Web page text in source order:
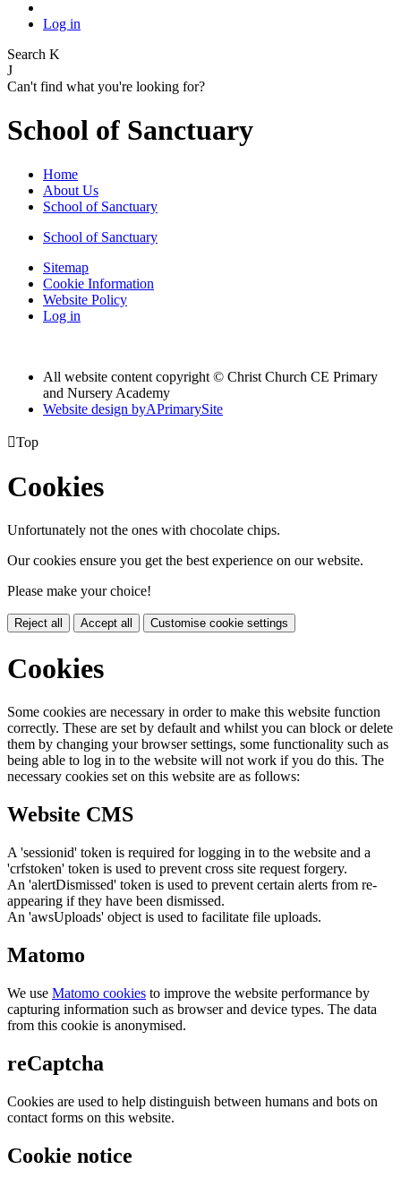
Log in
Search K
J
Can't find what you're looking for?
School of Sanctuary
Home
About Us
School of Sanctuary
School of Sanctuary
Sitemap
Cookie Information
Website Policy
Log in
All website content copyright © Christ Church CE Primary
and Nursery Academy
Website design byAPrimarySite
Top
Cookies
Unfortunately not the ones with chocolate chips.
Our cookies ensure you get the best experience on our website.
Please make your choice!
Reject all Accept all Customise cookie settings
Cookies
Some cookies are necessary in order to make this website function
correctly. These are set by default and whilst you can block or delete
them by changing your browser settings, some functionality such as
being able to log in to the website will not work if you do this. The
necessary cookies set on this website are as follows:
Website CMS
A 'sessionid' token is required for logging in to the website and a
'crfstoken' token is used to prevent cross site request forgery.
An 'alertDismissed' token is used to prevent certain alerts from re-
appearing if they have been dismissed.
An 'awsUploads' object is used to facilitate file uploads.
Matomo
We use Matomo cookies to improve the website performance by
capturing information such as browser and device types. The data
from this cookie is anonymised.
reCaptcha
Cookies are used to help distinguish between humans and bots on
contact forms on this website.
Cookie notice